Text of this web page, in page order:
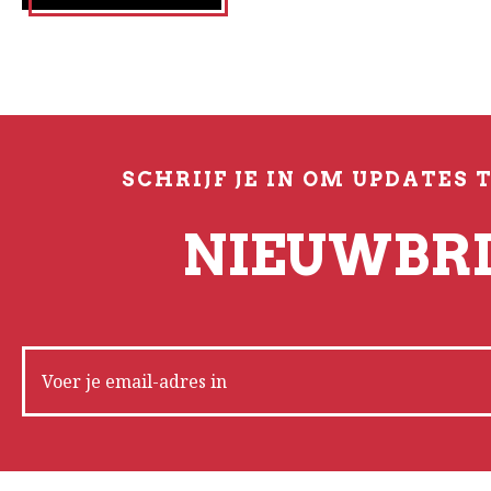
SCHRIJF JE IN OM UPDATES